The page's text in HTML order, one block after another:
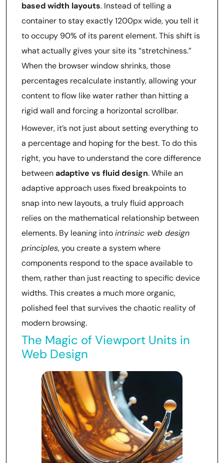
based width layouts. Instead of telling a
container to stay exactly 1200px wide, you tell it
to occupy 90% of its parent element. This shift is
what actually gives your site its “stretchiness.”
When the browser window shrinks, those
percentages recalculate instantly, allowing your
content to flow like water rather than hitting a
rigid wall and forcing a horizontal scrollbar.
However, it’s not just about setting everything to
a percentage and hoping for the best. To do this
right, you have to understand the core difference
betweenadaptive vs fluid design. While an
adaptive approach uses fixed breakpoints to
snap into new layouts, a truly fluid approach
relies on the mathematical relationship between
elements. By leaning intointrinsic web design
principles, you create a system where
components respond to the space available to
them, rather than just reacting to specific device
widths. This creates a much more organic,
polished feel that survives the chaotic reality of
modern browsing.
The Magic of Viewport Units in
Web Design